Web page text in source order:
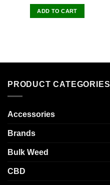
ADD TO CART
PRODUCT CATEGORIES
Accessories
Brands
Bulk Weed
CBD